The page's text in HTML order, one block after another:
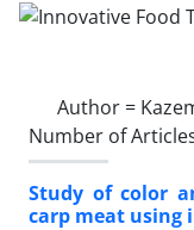
Author =
Number of
Study of color
carp meat using